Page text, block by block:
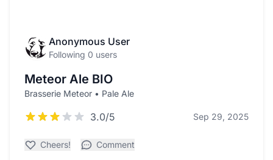
Anonymous User
Following 0 users
Meteor Ale BIO
Brasserie Meteor • Pale Ale
3.0/5 Sep 29, 2025
Cheers! Comment